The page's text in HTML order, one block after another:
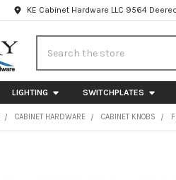
KE Cabinet Hardware LLC 9564
LIGHTING SWITCHPLATES
CABINET HARDWARE CABINET KNOBS